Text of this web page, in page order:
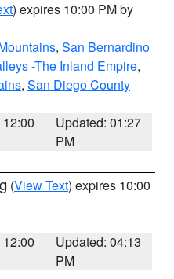
) expires 10:00 PM by
, San Bernardino
-The Inland Empire,
, San Diego County
Updated: 01:27
PM
(View Text) expires 10:00
Updated: 04:13
PM